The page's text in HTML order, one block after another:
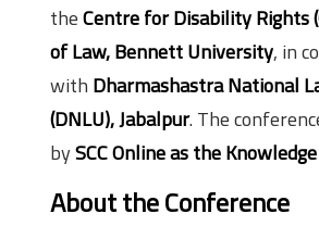
theCentre for Disability Rights
of Law, Bennett University, in
with Dharmashastra National
(DNLU), Jabalpur. The
bySCC Online as the
About the Conference